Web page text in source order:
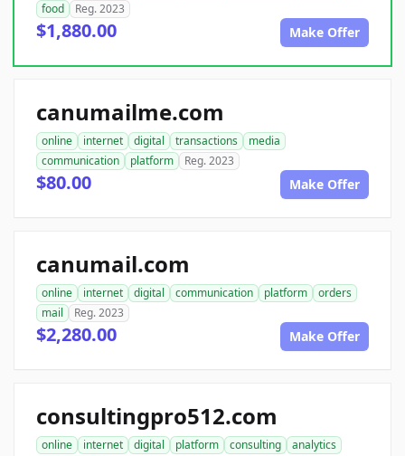
food
Reg. 2023
$1,880.00 Make Offer
canumailme.com
online internet digital transactions
media
communication
platform Reg. 2023
$80.00 Make Offer
canumail.com
online internet digital communication platform
orders
mail
Reg. 2023
$2,280.00 Make Offer
consultingpro512.com
online internet digital platform consulting
analytics